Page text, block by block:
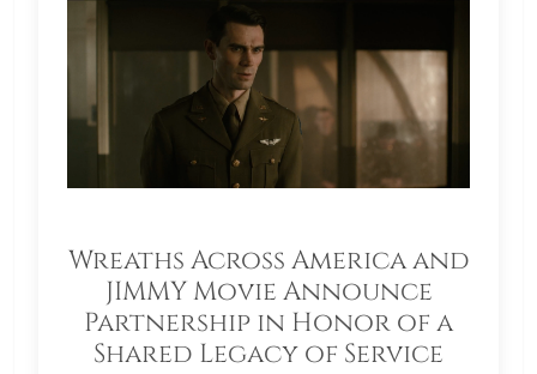
Wreaths Across America and
JIMMY Movie Announce
Partnership in Honor of a
Shared Legacy of Service